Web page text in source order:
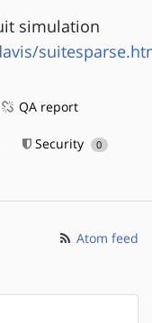
simulation
QA report
Security 0
Atom feed